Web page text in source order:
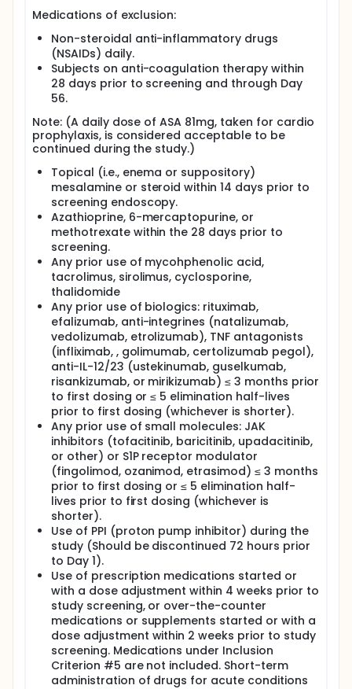
Medications of exclusion:
Non-steroidal anti-inflammatory drugs
(NSAIDs) daily.
Subjects on anti-coagulation therapy within
28 days prior to screening and through Day
56.
Note: (A daily dose of ASA 81mg, taken for cardio
prophylaxis, is considered acceptable to be
continued during the study.)
Topical (i.e., enema or suppository)
mesalamine or steroid within 14 days prior to
screening endoscopy.
Azathioprine, 6-mercaptopurine, or
methotrexate within the 28 days prior to
screening.
Any prior use of mycohphenolic acid,
tacrolimus, sirolimus, cyclosporine,
thalidomide
Any prior use of biologics: rituximab,
efalizumab, anti-integrines (natalizumab,
vedolizumab, etrolizumab), TNF antagonists
(infliximab, , golimumab, certolizumab pegol),
anti-IL-12/23 (ustekinumab, guselkumab,
risankizumab, or mirikizumab) ≤ 3 months prior
to first dosing or ≤ 5 elimination half-lives
prior to first dosing (whichever is shorter).
Any prior use of small molecules: JAK
inhibitors (tofacitinib, baricitinib, upadacitinib,
or other) or S1P receptor modulator
(fingolimod, ozanimod, etrasimod) ≤ 3 months
prior to first dosing or ≤ 5 elimination half-
lives prior to first dosing (whichever is
shorter).
Use of PPI (proton pump inhibitor) during the
study (Should be discontinued 72 hours prior
to Day 1).
Use of prescription medications started or
with a dose adjustment within 4 weeks prior to
study screening, or over-the-counter
medications or supplements started or with a
dose adjustment within 2 weeks prior to study
screening. Medications under Inclusion
Criterion #5 are not included. Short-term
administration of drugs for acute conditions